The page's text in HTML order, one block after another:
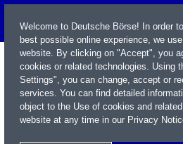
Welcome to Deutsche Börse! In order
best possible online experience, we
website. By clicking on "Accept", you
cookies or related technologies. Using
Settings", you can change, accept or
services. You can find detailed
object to the Use of cookies and
website at any time in our Privacy